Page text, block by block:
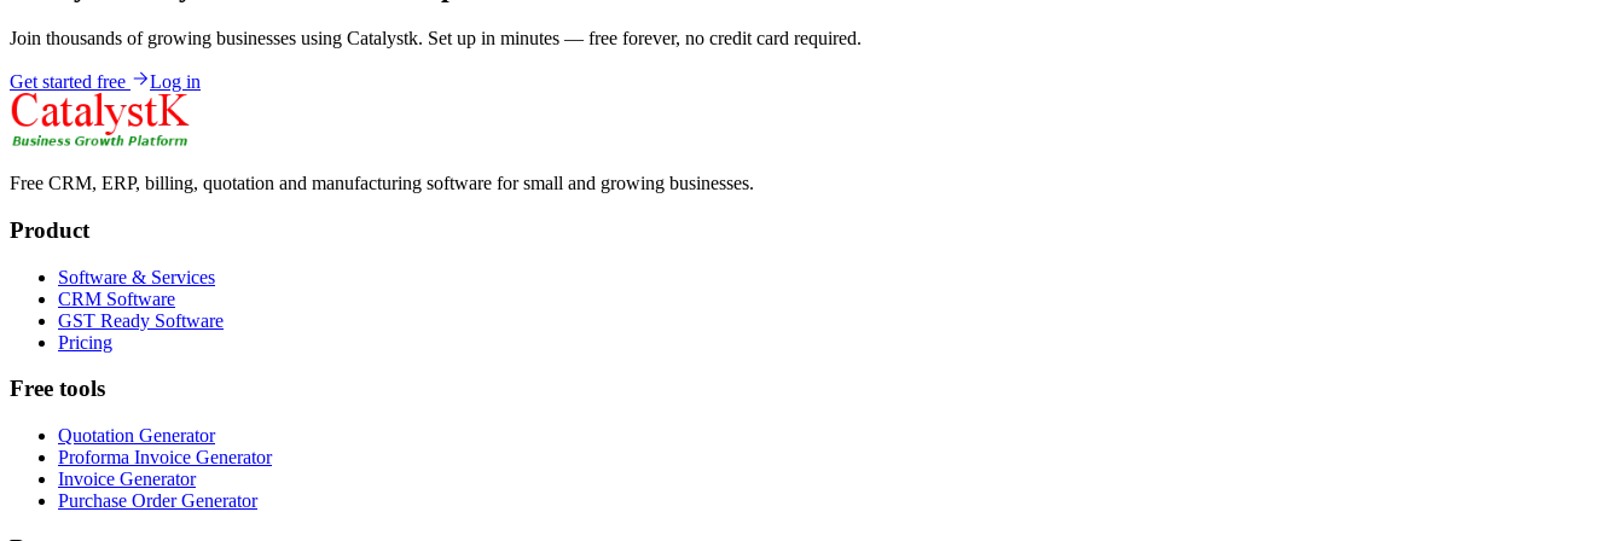
Join thousands of growing businesses using Catalystk. Set up in minutes — free forever, no credit card required.
Get started free Log in
Free CRM, ERP, billing, quotation and manufacturing software for small and growing businesses.
Product
Software & Services
CRM Software
GST Ready Software
Pricing
Free tools
Quotation Generator
Proforma Invoice Generator
Invoice Generator
Purchase Order Generator